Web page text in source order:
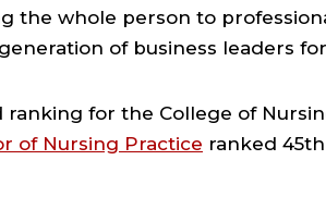
the whole person to
of business leaders
for the College of
of Nursing Practice ranked